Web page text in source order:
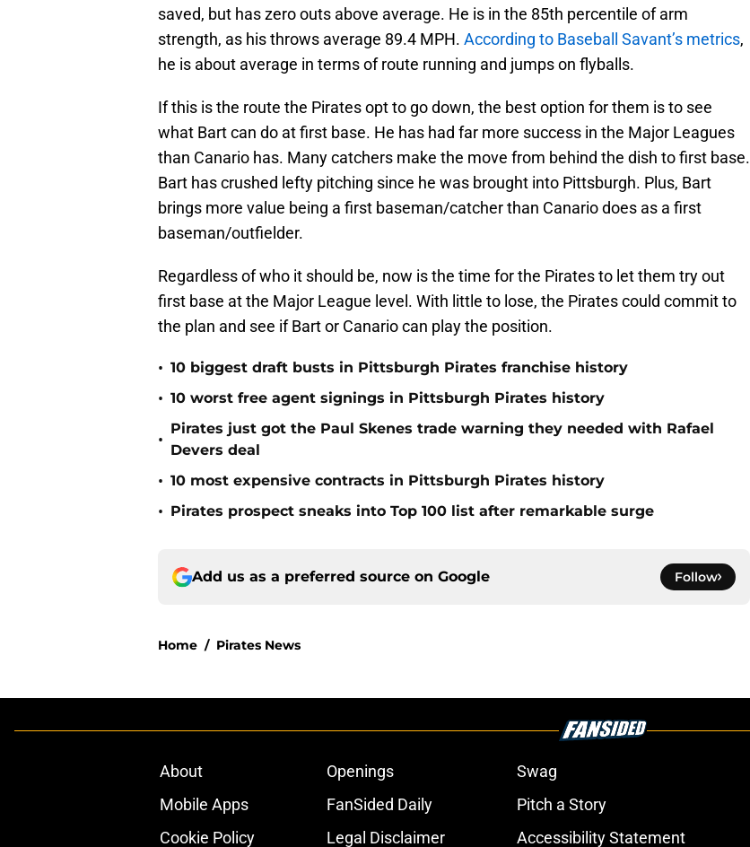
saved, but has zero outs above average. He is in the 85th percentile of arm
strength, as his throws average 89.4 MPH. According to Baseball Savant’s metrics,
he is about average in terms of route running and jumps on flyballs.
If this is the route the Pirates opt to go down, the best option for them is to see
what Bart can do at first base. He has had far more success in the Major Leagues
than Canario has. Many catchers make the move from behind the dish to first base.
Bart has crushed lefty pitching since he was brought into Pittsburgh. Plus, Bart
brings more value being a first baseman/catcher than Canario does as a first
baseman/outfielder.
Regardless of who it should be, now is the time for the Pirates to let them try out
first base at the Major League level. With little to lose, the Pirates could commit to
the plan and see if Bart or Canario can play the position.
• 10 biggest draft busts in Pittsburgh Pirates franchise history
• 10 worst free agent signings in Pittsburgh Pirates history
•
Pirates just got the Paul Skenes trade warning they needed with Rafael
Devers deal
• 10 most expensive contracts in Pittsburgh Pirates history
• Pirates prospect sneaks into Top 100 list after remarkable surge
Add us as a preferred source on Google Follow
Home / Pirates News
About Openings Swag
Mobile Apps
FanSided Daily Pitch a Story
Cookie Policy
Legal Disclaimer Accessibility Statement